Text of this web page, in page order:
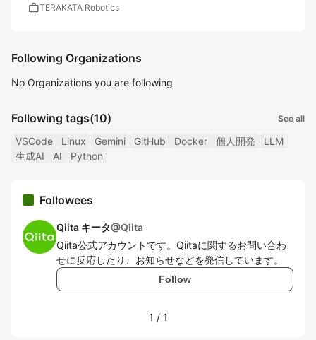
workTERAKATA Robotics
Following Organizations
No Organizations you are following
Following tags(10) See all
VSCode Linux Gemini GitHub Docker 個人開発
LLM
生成AI
AI Python
Followees
Qiita キータ@Qiita
Qiita公式アカウントです。Qiitaに関するお問い合わ
せに反応したり、お知らせなどを発信しています。
Follow
1 / 1